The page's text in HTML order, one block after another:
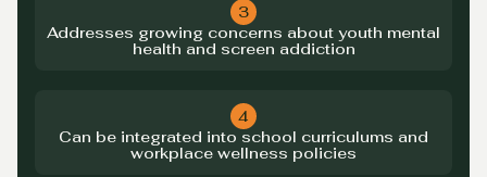
3
Addresses growing concerns about youth mental
health and screen addiction
4
Can be integrated into school curriculums and
workplace wellness policies